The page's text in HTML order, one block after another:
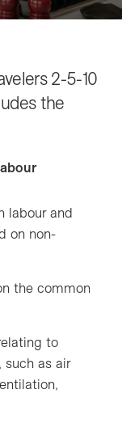
2-5-10
the
labour and
on non-
the common
to
such as air